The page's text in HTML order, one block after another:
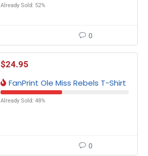
Already Sold: 52%
0
$24.95
FanPrint Ole Miss Rebels T-Shirt
Already Sold: 48%
0